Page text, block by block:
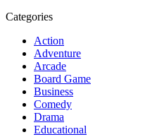
Categories
Action
Adventure
Arcade
Board Game
Business
Comedy
Drama
Educational